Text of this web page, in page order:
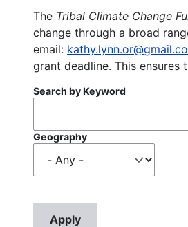
The Tribal Climate Change
change through a broad
email:
grant deadline. This
Search by Keyword
Geography